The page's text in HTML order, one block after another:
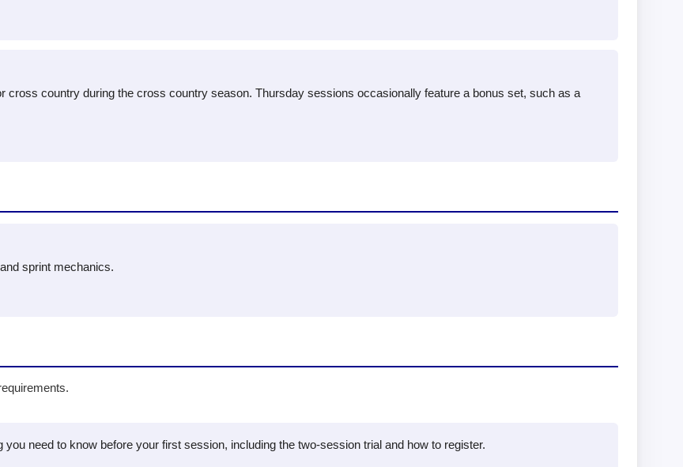
country during the cross country season. Thursday sessions occasionally feature a bonus set, such as a
sprint mechanics.
need to know before your first session, including the two-session trial and how to register.